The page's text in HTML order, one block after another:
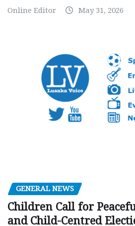
Online Editor May 31, 2026
GENERAL NEWS
Children Call for
and Child-Centred